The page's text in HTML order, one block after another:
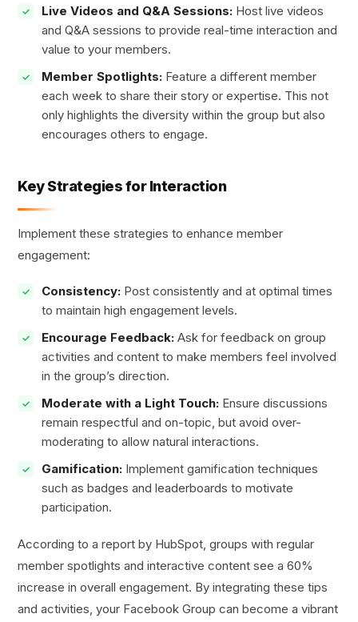
Live Videos and Q&A Sessions: Host live videos
and Q&A sessions to provide real-time interaction and
value to your members.
Member Spotlights: Feature a different member
each week to share their story or expertise. This not
only highlights the diversity within the group but also
encourages others to engage.
Key Strategies for Interaction
Implement these strategies to enhance member
engagement:
Consistency: Post consistently and at optimal times
to maintain high engagement levels.
Encourage Feedback: Ask for feedback on group
activities and content to make members feel involved
in the group’s direction.
Moderate with a Light Touch: Ensure discussions
remain respectful and on-topic, but avoid over-
moderating to allow natural interactions.
Gamification: Implement gamification techniques
such as badges and leaderboards to motivate
participation.
According to a report by HubSpot, groups with regular
member spotlights and interactive content see a 60%
increase in overall engagement. By integrating these tips
and activities, your Facebook Group can become a vibrant